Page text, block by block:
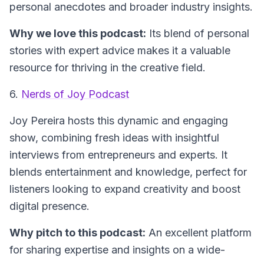
personal anecdotes and broader industry insights.
Why we love this podcast: Its blend of personal
stories with expert advice makes it a valuable
resource for thriving in the creative field.
6. Nerds of Joy Podcast
Joy Pereira hosts this dynamic and engaging
show, combining fresh ideas with insightful
interviews from entrepreneurs and experts. It
blends entertainment and knowledge, perfect for
listeners looking to expand creativity and boost
digital presence.
Why pitch to this podcast: An excellent platform
for sharing expertise and insights on a wide-